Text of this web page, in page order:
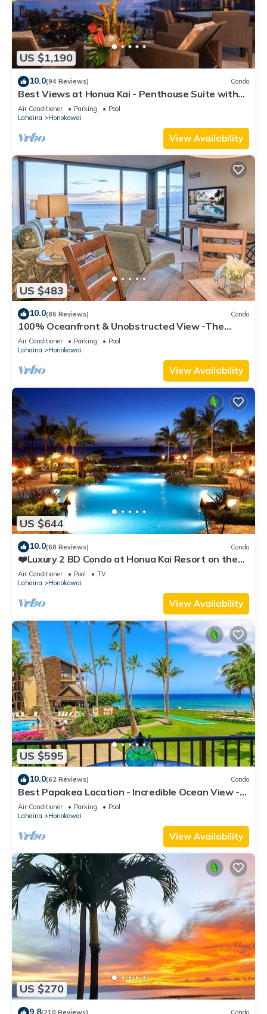
US $1,190
10.0(94 Reviews) Condo
Best Views at Honua Kai - Penthouse Suite with
Private Lanai & Grill-Honua Kai K1025
Air Conditioner Parking
Pool
Lahaina
Honokowai
View Availability
US $483
10.0(86 Reviews) Condo
100% Oceanfront & Unobstructed View -The
Mahana 8th floor, 1BR/2BATHROOMS!
Air Conditioner Parking
Pool
Lahaina
Honokowai
View Availability
US $644
10.0(68 Reviews) Condo
❤️Luxury 2 BD Condo at Honua Kai Resort on the
Beach ❤️
Air Conditioner Pool
TV
Lahaina
Honokowai
View Availability
US $595
10.0(62 Reviews) Condo
Best Papakea Location - Incredible Ocean View -
Fully Renovated
Air Conditioner Parking
Pool
Lahaina
Honokowai
View Availability
US $270
9.8